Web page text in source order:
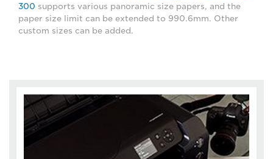
300 supports various panoramic size papers, and the
paper size limit can be extended to 990.6mm. Other
custom sizes can be added.